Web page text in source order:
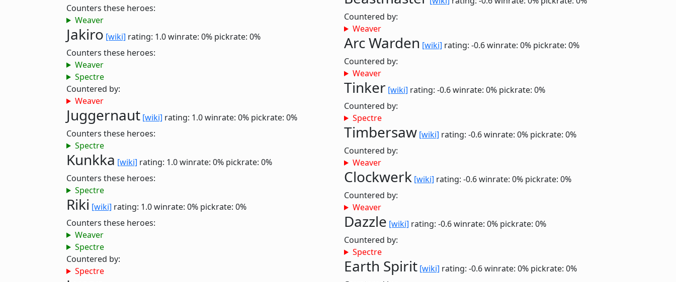
Counters these heroes:
Weaver
Jakiro [wiki] rating: 1.0winrate: 0% pickrate: 0%
Counters these heroes:
Weaver
Spectre
Countered by:
Weaver
Juggernaut [wiki] rating: 1.0winrate: 0% pickrate: 0%
Counters these heroes:
Spectre
Kunkka [wiki] rating: 1.0winrate: 0% pickrate: 0%
Counters these heroes:
Spectre
Riki [wiki] rating: 1.0winrate: 0% pickrate: 0%
Counters these heroes:
Weaver
Spectre
Countered by:
Spectre
Countered by:
Weaver
Arc Warden [wiki] rating: -0.6winrate: 0% pickrate: 0%
Countered by:
Weaver
Tinker [wiki] rating: -0.6winrate: 0% pickrate: 0%
Countered by:
Spectre
Timbersaw [wiki] rating: -0.6winrate: 0% pickrate: 0%
Countered by:
Weaver
Clockwerk [wiki] rating: -0.6winrate: 0% pickrate: 0%
Countered by:
Weaver
Dazzle [wiki] rating: -0.6winrate: 0% pickrate: 0%
Countered by:
Spectre
Earth Spirit [wiki] rating: -0.6winrate: 0% pickrate: 0%